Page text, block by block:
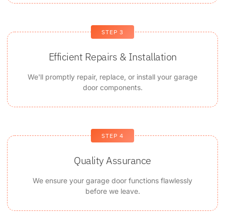
STEP 3
Efficient Repairs & Installation
We'll promptly repair, replace, or install your garage
door components.
STEP 4
Quality Assurance
We ensure your garage door functions flawlessly
before we leave.